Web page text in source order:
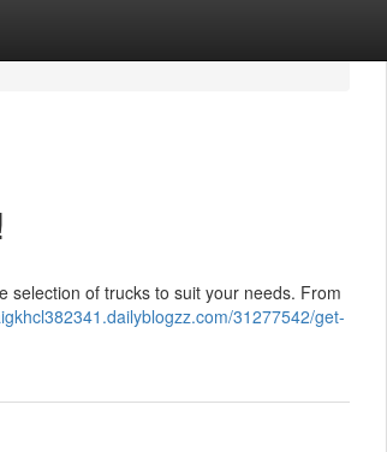
selection of trucks to suit your needs. From
31277542/get-